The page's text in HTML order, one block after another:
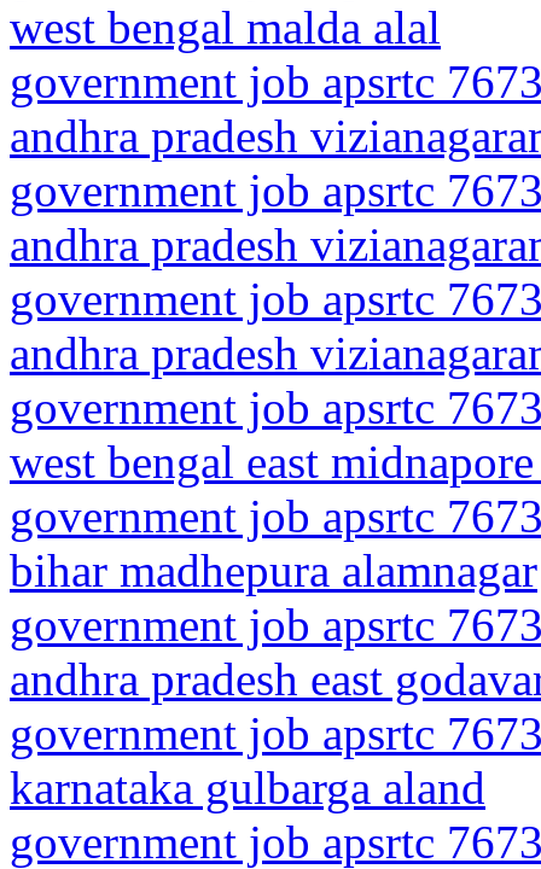
west bengal malda alal
government job apsrtc
andhra pradesh
government job apsrtc
andhra pradesh
government job apsrtc
andhra pradesh
government job apsrtc
west bengal east
government job apsrtc
bihar madhepura alamnagar
government job apsrtc
andhra pradesh east
government job apsrtc
karnataka gulbarga aland
government job apsrtc